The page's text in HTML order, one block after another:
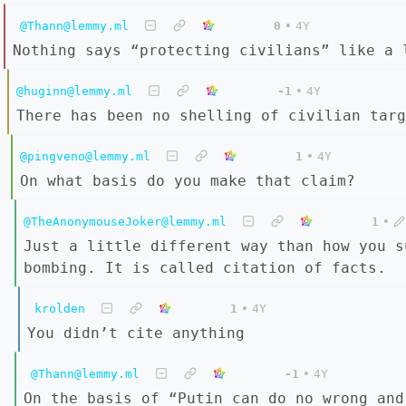
@Thann@lemmy.ml 0 • 4Y
Nothing says “protecting civilians” like
@huginn@lemmy.ml -1 • 4Y
There has been no shelling of civilian
@pingveno@lemmy.ml 1 • 4Y
On what basis do you make that claim?
@TheAnonymouseJoker@lemmy.ml 1 •
Just a little different way than how you
bombing. It is called citation of facts.
krolden 1 • 4Y
You didn’t cite anything
@Thann@lemmy.ml -1 • 4Y
On the basis of “Putin can do no wrong